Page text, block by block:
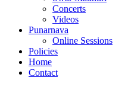
Concerts
Videos
Punarnava
Online Sessions
Policies
Home
Contact